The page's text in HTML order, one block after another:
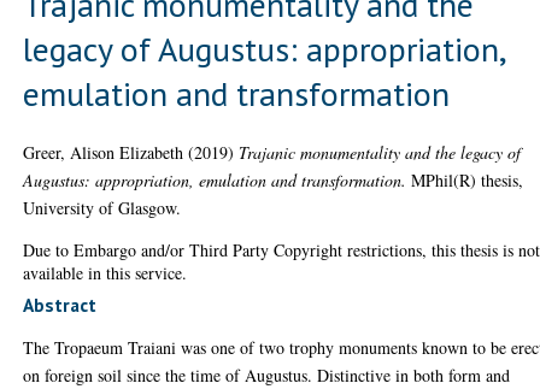
legacy of Augustus: appropriation,
emulation and transformation
Greer, Alison Elizabeth (2019) Trajanic monumentality and the legacy of
Augustus: appropriation, emulation and transformation. MPhil(R) thesis,
University of Glasgow.
Due to Embargo and/or Third Party Copyright restrictions, this thesis is not
available in this service.
Abstract
The Tropaeum Traiani was one of two trophy monuments known to be
on foreign soil since the time of Augustus. Distinctive in both form and